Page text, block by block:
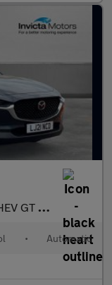
5dr Auto
• Automatic